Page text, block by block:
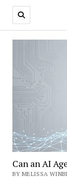
Can an AI
BY MELISSA